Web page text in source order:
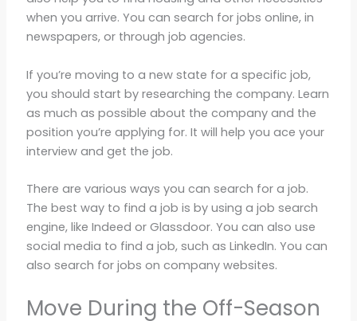
when you arrive. You can search for jobs online, in
newspapers, or through job agencies.
If you’re moving to a new state for a specific job,
you should start by researching the company. Learn
as much as possible about the company and the
position you’re applying for. It will help you ace your
interview and get the job.
There are various ways you can search for a job.
The best way to find a job is by using a job search
engine, like Indeed or Glassdoor. You can also use
social media to find a job, such as LinkedIn. You can
also search for jobs on company websites.
Move During the Off-Season